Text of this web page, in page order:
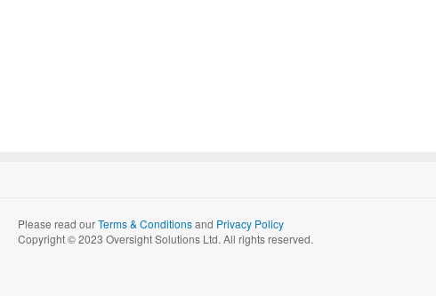
Please read ourTerms & Conditionsand Privacy Policy
Copyright © 2023 Oversight Solutions Ltd. All rights reserved.